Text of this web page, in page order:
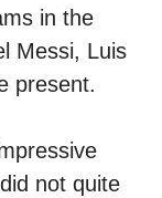
in the
Messi, Luis
present.
not quite